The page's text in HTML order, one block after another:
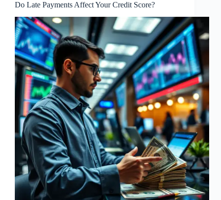
Do Late Payments Affect Your Credit Score?